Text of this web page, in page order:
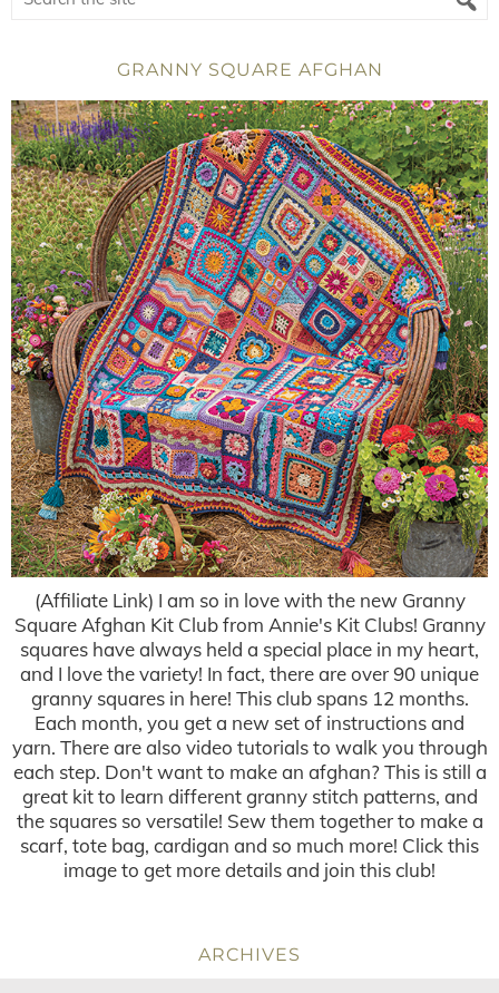
GRANNY SQUARE AFGHAN
(Affiliate Link) I am so in love with the new Granny
Square Afghan Kit Club from Annie's Kit Clubs! Granny
squares have always held a special place in my heart,
and I love the variety! In fact, there are over 90 unique
granny squares in here! This club spans 12 months.
Each month, you get a new set of instructions and
yarn. There are also video tutorials to walk you through
each step. Don't want to make an afghan? This is still a
great kit to learn different granny stitch patterns, and
the squares so versatile! Sew them together to make a
scarf, tote bag, cardigan and so much more! Click this
image to get more details and join this club!
ARCHIVES